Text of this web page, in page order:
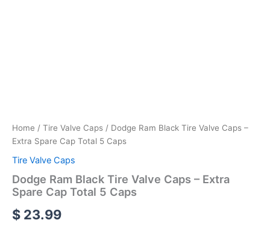
Home / Tire Valve Caps / Dodge Ram Black Tire Valve Caps –
Extra Spare Cap Total 5 Caps
Tire Valve Caps
Dodge Ram Black Tire Valve Caps – Extra
Spare Cap Total 5 Caps
$ 23.99